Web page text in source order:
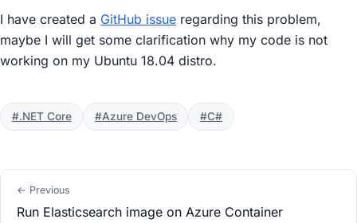
I have created a GitHub issue regarding this problem,
maybe I will get some clarification why my code is not
working on my Ubuntu 18.04 distro.
#.NET Core #Azure DevOps #C#
← Previous
Run Elasticsearch image on Azure Container